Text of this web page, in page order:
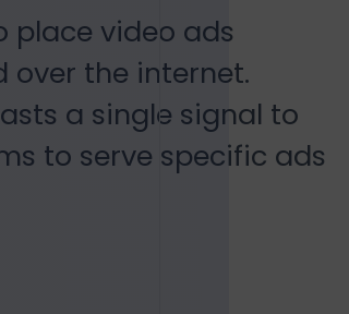
place video ads
the internet.
a single signal to
to serve specific ads